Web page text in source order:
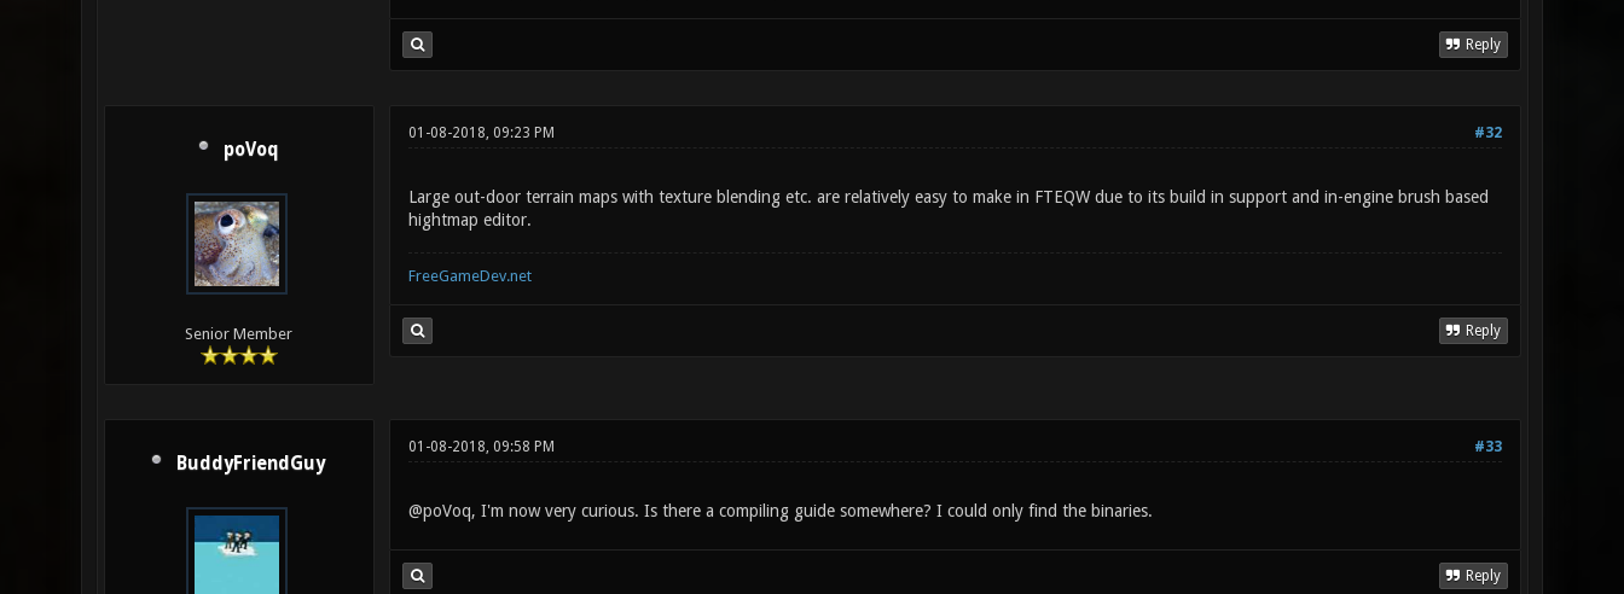
Reply
poVoq
Senior Member
#32
01-08-2018, 09:23 PM
Large out-door terrain maps with texture blending etc. are relatively easy to make in FTEQW due to its build in support and in-engine brush based
hightmap editor.
FreeGameDev.net
Reply
BuddyFriendGuy
#33
01-08-2018, 09:58 PM
@poVoq, I'm now very curious. Is there a compiling guide somewhere? I could only find the binaries.
Reply